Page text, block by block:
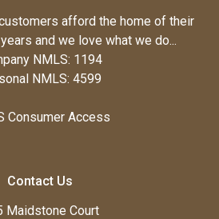
afford the home of their
and we love what we do...
NMLS: 1194
NMLS: 4599
Consumer Access
Contact Us
Maidstone Court